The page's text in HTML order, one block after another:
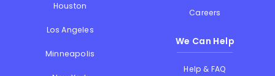
Houston
Los Angeles
Minneapolis
Careers
We Can Help
Help & FAQ